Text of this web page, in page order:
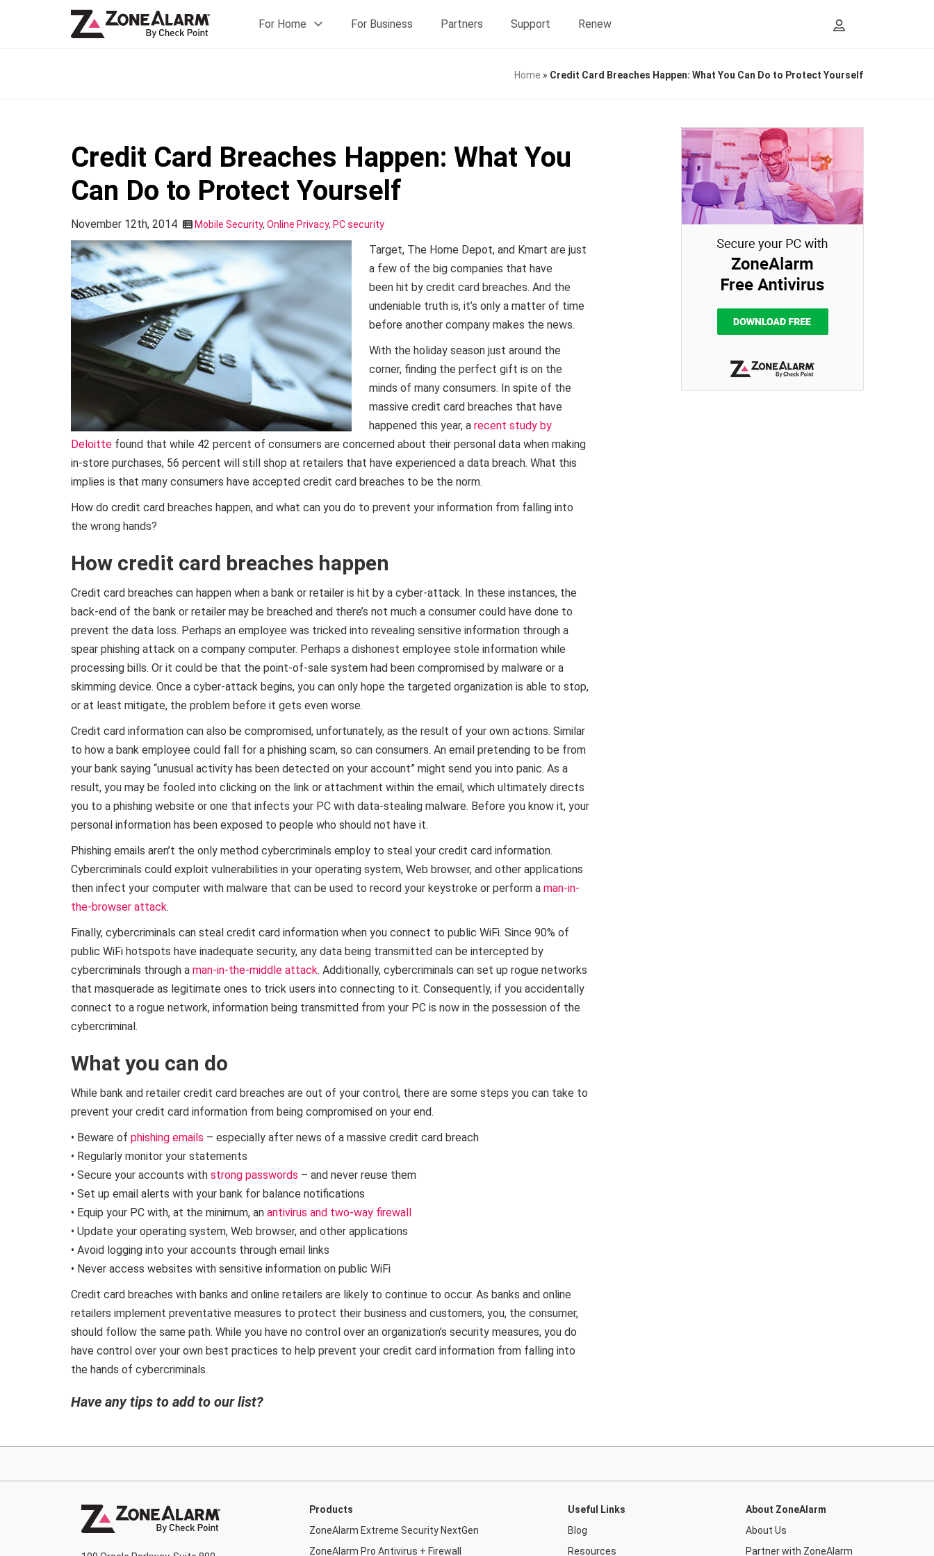
For Home For Business Partners Support Renew
Home » Credit Card Breaches Happen: What You Can Do to Protect Yourself
Credit Card Breaches Happen: What You
Can Do to Protect Yourself
November 12th, 2014 Mobile Security, Online Privacy, PC security
Target, The Home Depot, and Kmart are just
a few of the big companies that have
been hit by credit card breaches. And the
undeniable truth is, it’s only a matter of time
before another company makes the news.
With the holiday season just around the
corner, finding the perfect gift is on the
minds of many consumers. In spite of the
massive credit card breaches that have
happened this year, a recent study by
Deloitte found that while 42 percent of consumers are concerned about their personal data when making
in-store purchases, 56 percent will still shop at retailers that have experienced a data breach. What this
implies is that many consumers have accepted credit card breaches to be the norm.
How do credit card breaches happen, and what can you do to prevent your information from falling into
the wrong hands?
How credit card breaches happen
Credit card breaches can happen when a bank or retailer is hit by a cyber-attack. In these instances, the
back-end of the bank or retailer may be breached and there’s not much a consumer could have done to
prevent the data loss. Perhaps an employee was tricked into revealing sensitive information through a
spear phishing attack on a company computer. Perhaps a dishonest employee stole information while
processing bills. Or it could be that the point-of-sale system had been compromised by malware or a
skimming device. Once a cyber-attack begins, you can only hope the targeted organization is able to stop,
or at least mitigate, the problem before it gets even worse.
Credit card information can also be compromised, unfortunately, as the result of your own actions. Similar
to how a bank employee could fall for a phishing scam, so can consumers. An email pretending to be from
your bank saying “unusual activity has been detected on your account” might send you into panic. As a
result, you may be fooled into clicking on the link or attachment within the email, which ultimately directs
you to a phishing website or one that infects your PC with data-stealing malware. Before you know it, your
personal information has been exposed to people who should not have it.
Phishing emails aren’t the only method cybercriminals employ to steal your credit card information.
Cybercriminals could exploit vulnerabilities in your operating system, Web browser, and other applications
then infect your computer with malware that can be used to record your keystroke or perform a man-in-
the-browser attack.
Finally, cybercriminals can steal credit card information when you connect to public WiFi. Since 90% of
public WiFi hotspots have inadequate security, any data being transmitted can be intercepted by
cybercriminals through a man-in-the-middle attack. Additionally, cybercriminals can set up rogue networks
that masquerade as legitimate ones to trick users into connecting to it. Consequently, if you accidentally
connect to a rogue network, information being transmitted from your PC is now in the possession of the
cybercriminal.
What you can do
While bank and retailer credit card breaches are out of your control, there are some steps you can take to
prevent your credit card information from being compromised on your end.
• Beware of phishing emails – especially after news of a massive credit card breach
• Regularly monitor your statements
• Secure your accounts with strong passwords – and never reuse them
• Set up email alerts with your bank for balance notifications
• Equip your PC with, at the minimum, an antivirus and two-way firewall
• Update your operating system, Web browser, and other applications
• Avoid logging into your accounts through email links
• Never access websites with sensitive information on public WiFi
Credit card breaches with banks and online retailers are likely to continue to occur. As banks and online
retailers implement preventative measures to protect their business and customers, you, the consumer,
should follow the same path. While you have no control over an organization’s security measures, you do
have control over your own best practices to help prevent your credit card information from falling into
the hands of cybercriminals.
Have any tips to add to our list?
Products
ZoneAlarm Extreme Security NextGen
ZoneAlarm Pro Antivirus + Firewall
Useful Links
Blog
Resources
About ZoneAlarm
About Us
Partner with ZoneAlarm